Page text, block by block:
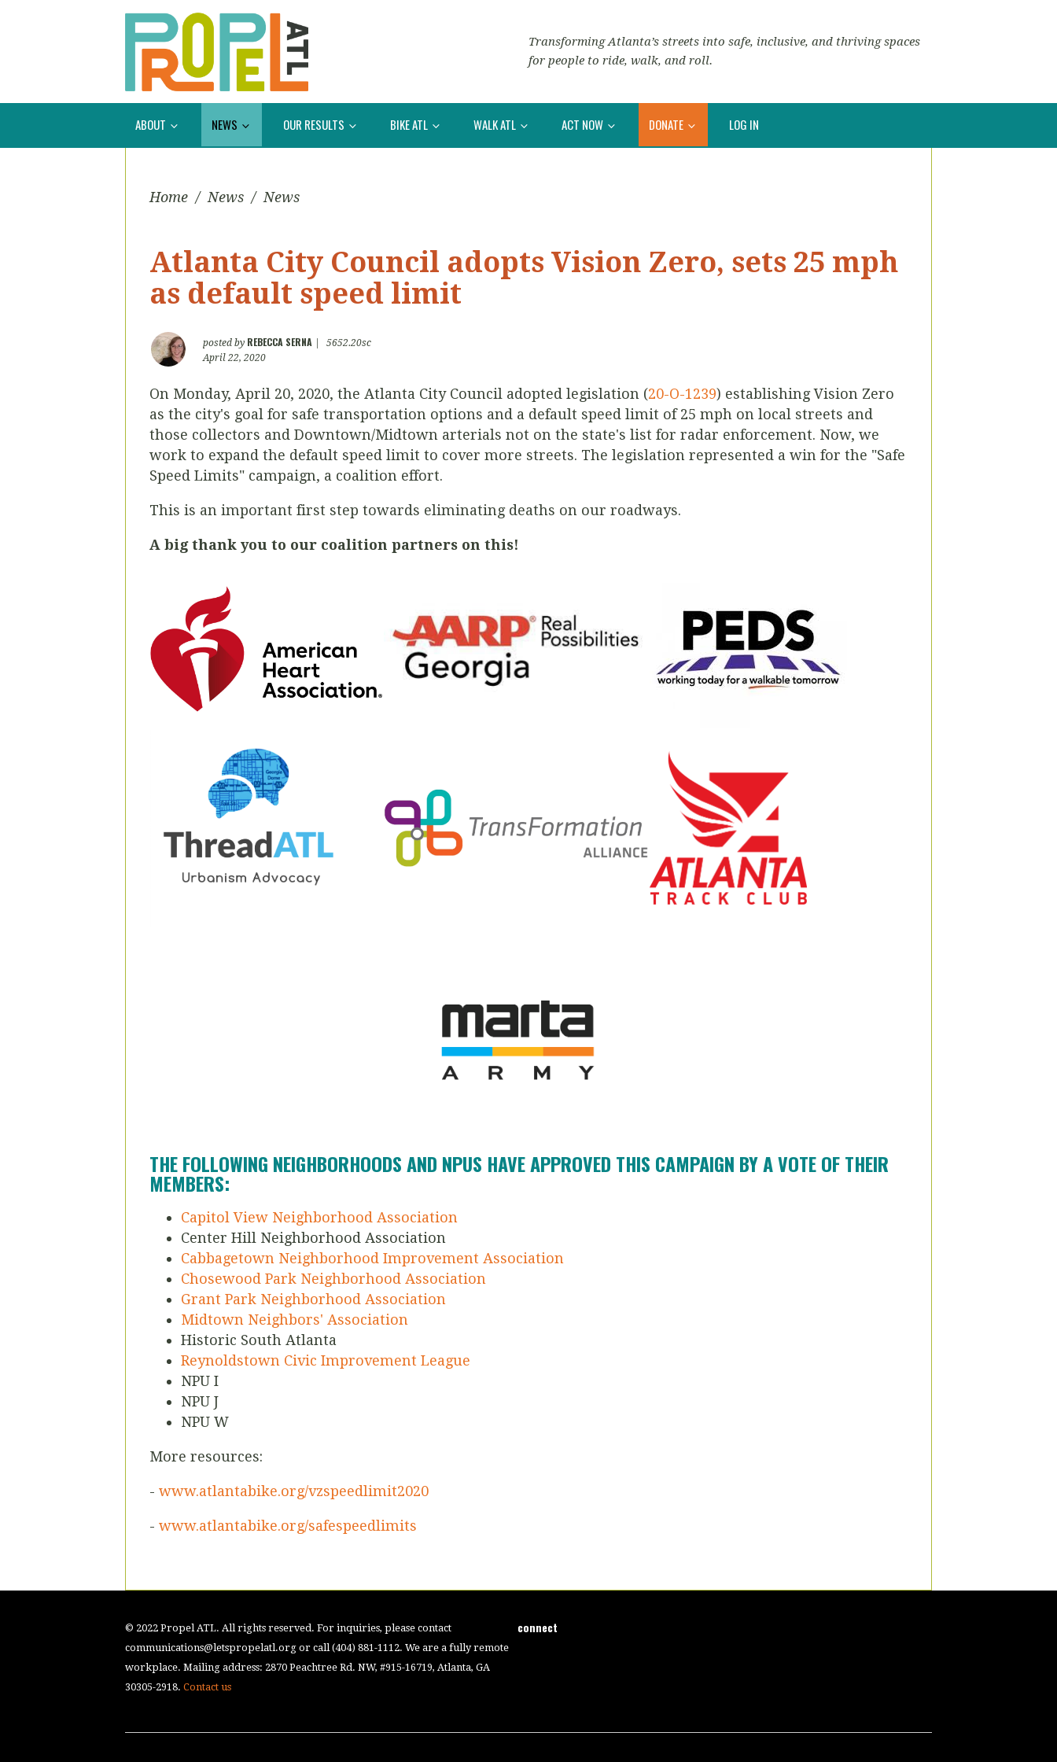
Transforming Atlanta’s streets into safe, inclusive, and thriving spaces
for people to ride, walk, and roll.
ABOUT NEWS OUR RESULTS BIKE ATL WALK ATL ACT NOW DONATE LOG IN
Home / News / News
Atlanta City Council adopts Vision Zero, sets 25 mph
as default speed limit
posted by REBECCA SERNA
5652.20sc
April 22, 2020
On Monday, April 20, 2020, the Atlanta City Council adopted legislation (20-O-1239) establishing Vision Zero
as the city's goal for safe transportation options and a default speed limit of 25 mph on local streets and
those collectors and Downtown/Midtown arterials not on the state's list for radar enforcement. Now, we
work to expand the default speed limit to cover more streets. The legislation represented a win for the "Safe
Speed Limits" campaign, a coalition effort.
This is an important first step towards eliminating deaths on our roadways.
A big thank you to our coalition partners on this!
THE FOLLOWING NEIGHBORHOODS AND NPUS HAVE APPROVED THIS CAMPAIGN BY A VOTE OF THEIR
MEMBERS:
Capitol View Neighborhood Association
Center Hill Neighborhood Association
Cabbagetown Neighborhood Improvement Association
Chosewood Park Neighborhood Association
Grant Park Neighborhood Association
Midtown Neighbors' Association
Historic South Atlanta
Reynoldstown Civic Improvement League
NPU I
NPU J
NPU W
More resources:
- www.atlantabike.org/vzspeedlimit2020
- www.atlantabike.org/safespeedlimits
© 2022 Propel ATL. All rights reserved. For inquiries, please contact
communications@letspropelatl.org or call (404) 881-1112. We are a fully remote
workplace. Mailing address: 2870 Peachtree Rd. NW, #915-16719, Atlanta, GA
30305-2918. Contact us
connect